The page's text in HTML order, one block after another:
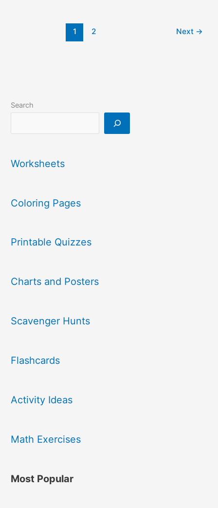
1 2 Next →
Search
Worksheets
Coloring Pages
Printable Quizzes
Charts and Posters
Scavenger Hunts
Flashcards
Activity Ideas
Math Exercises
Most Popular